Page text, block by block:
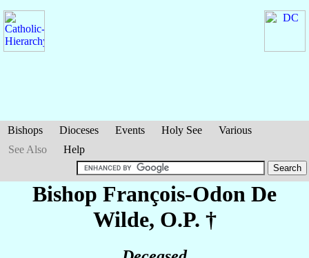
Bishops Dioceses Events Holy See
Various
See Also
Help
Bishop François-Odon De
Wilde, O.P. †